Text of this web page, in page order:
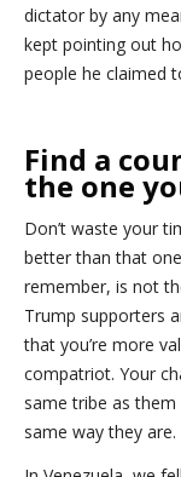
dictator by any
kept pointing out
people he claimed
Find a
the one
Don’t waste your
better than that
remember, is not
Trump supporters
that you’re more
compatriot. Your
same tribe as
same way they are.